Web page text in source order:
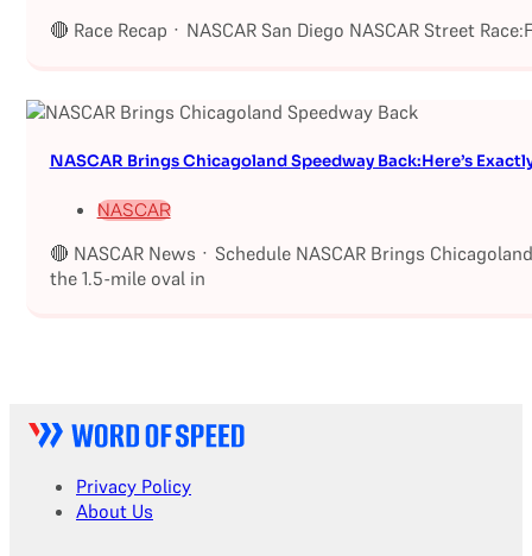
🔴 Race Recap · NASCAR San Diego NASCAR Street
NASCAR Brings Chicagoland Speedway Back:Here’s
NASCAR
🔴 NASCAR News · Schedule NASCAR Brings
the 1.5-mile oval in
Privacy Policy
About Us